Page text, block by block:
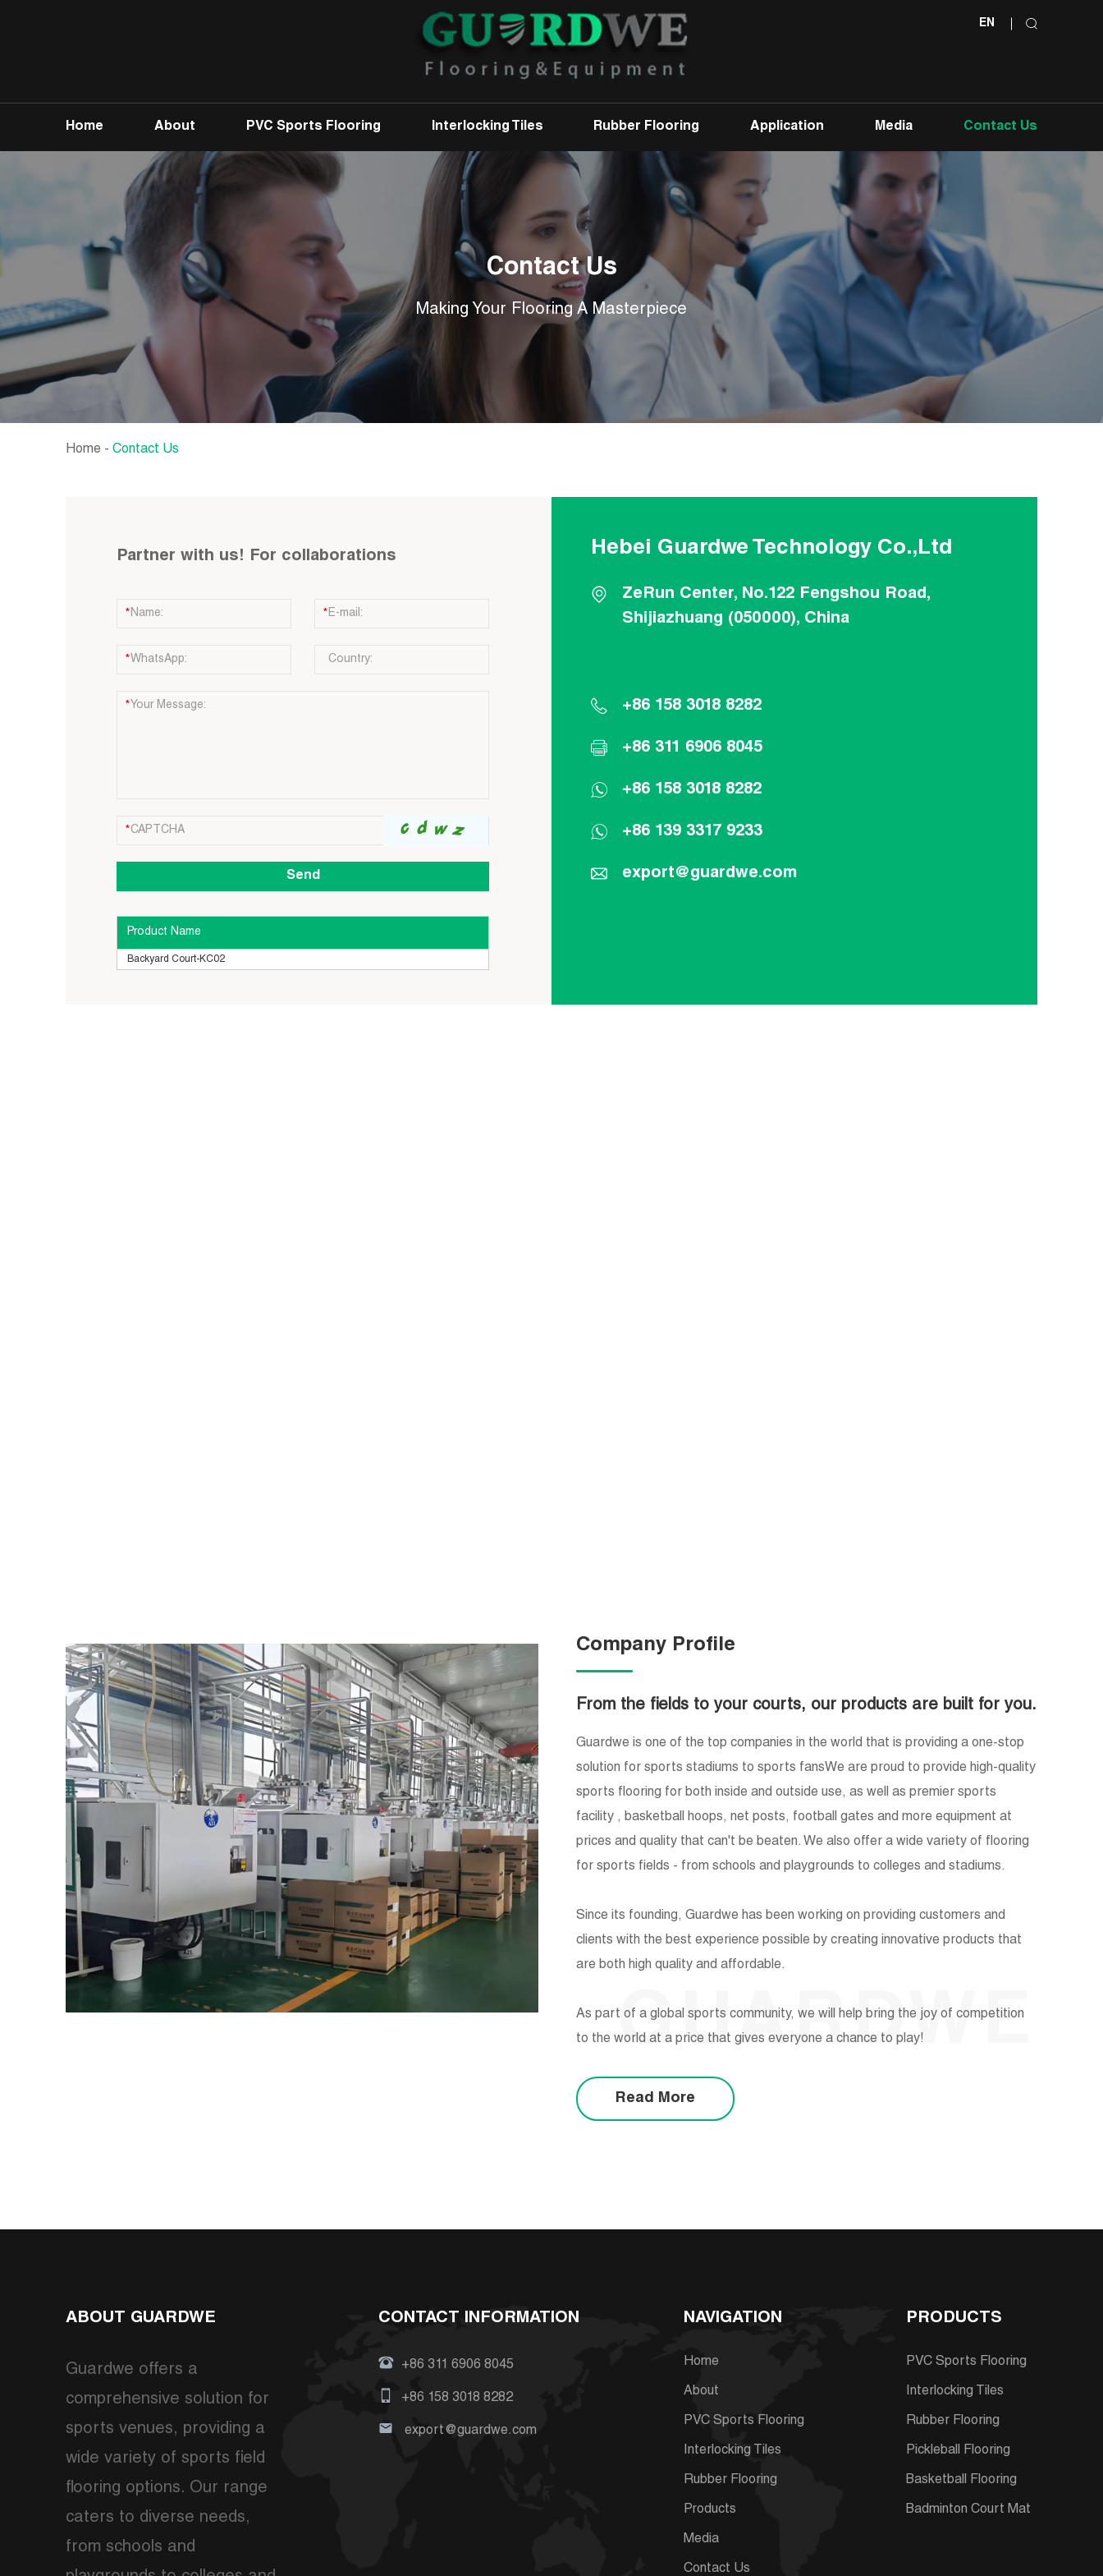
EN
Home About PVC Sports Flooring Interlocking Tiles Rubber Flooring Application Media Contact Us
Contact Us
Making Your Flooring A Masterpiece
Home - Contact Us
Partner with us! For collaborations
Product Name
Backyard Court-KC02
Hebei Guardwe Technology Co.,Ltd
ZeRun Center, No.122 Fengshou Road,
Shijiazhuang (050000), China
+86 158 3018 8282
+86 311 6906 8045
+86 158 3018 8282
+86 139 3317 9233
export@guardwe.com
Company Profile
From the fields to your courts, our products are built for you.
Guardwe is one of the top companies in the world that is providing a one-stop
solution for sports stadiums to sports fansWe are proud to provide high-quality
sports flooring for both inside and outside use, as well as premier sports
facility , basketball hoops, net posts, football gates and more equipment at
prices and quality that can't be beaten. We also offer a wide variety of flooring
for sports fields - from schools and playgrounds to colleges and stadiums.
Since its founding, Guardwe has been working on providing customers and
clients with the best experience possible by creating innovative products that
are both high quality and affordable.
As part of a global sports community, we will help bring the joy of competition
to the world at a price that gives everyone a chance to play!
Read More
GUARDWE
ABOUT GUARDWE
Guardwe offers a
comprehensive solution for
sports venues, providing a
wide variety of sports field
flooring options. Our range
caters to diverse needs,
from schools and
CONTACT INFORMATION
+86 311 6906 8045
+86 158 3018 8282
export@guardwe.com
NAVIGATION
Home
About
PVC Sports Flooring
Interlocking Tiles
Rubber Flooring
Products
Media
Contact Us
PRODUCTS
PVC Sports Flooring
Interlocking Tiles
Rubber Flooring
Pickleball Flooring
Basketball Flooring
Badminton Court Mat